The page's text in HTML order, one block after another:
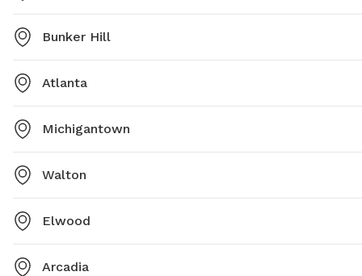
Bunker Hill
Atlanta
Michigantown
Walton
Elwood
Arcadia